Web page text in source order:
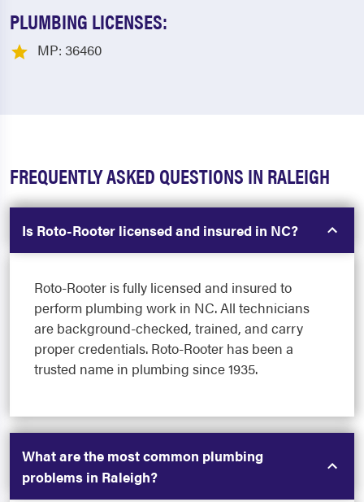
PLUMBING LICENSES:
MP: 36460
FREQUENTLY ASKED QUESTIONS IN RALEIGH
Is Roto-Rooter licensed and insured in NC?
Roto-Rooter is fully licensed and insured to
perform plumbing work in NC. All technicians
are background-checked, trained, and carry
proper credentials. Roto-Rooter has been a
trusted name in plumbing since 1935.
What are the most common plumbing
problems in Raleigh?